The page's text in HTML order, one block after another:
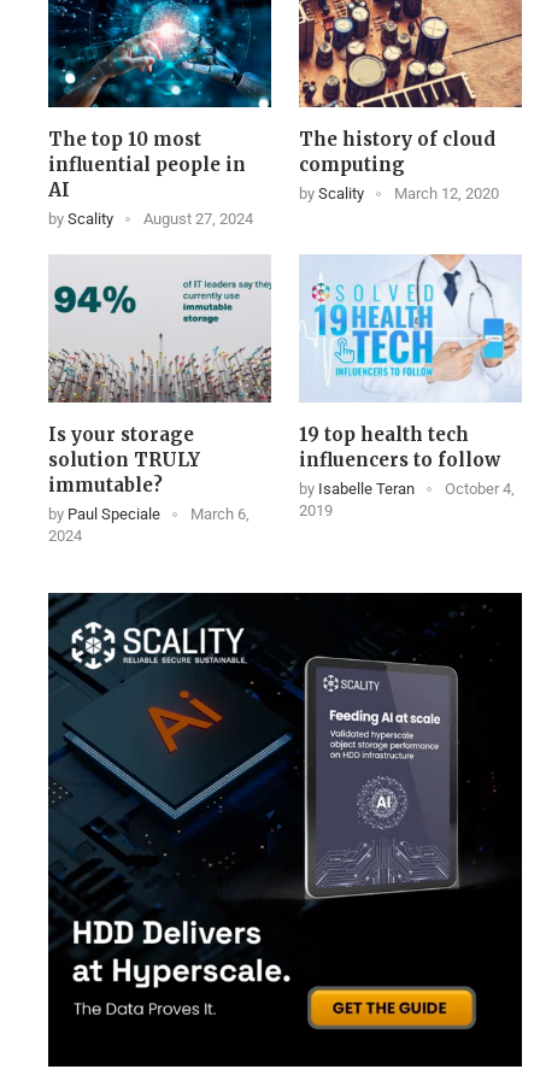
The top 10 most
influential people in
AI
by Scality August 27, 2024
The history of cloud
computing
byScality March 12, 2020
Is your storage
solution TRULY
immutable?
by Paul Speciale
March 6,
2024
19 top health tech
influencers to follow
by Isabelle Teran
October 4,
2019